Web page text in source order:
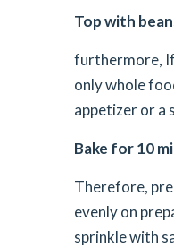
Top with
furthermore, If
only whole
appetizer or a
Bake for 10
Therefore,
evenly on
sprinkle with